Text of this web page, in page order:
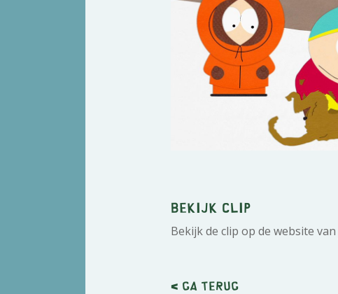
Bekijk clip
Bekijk de clip op de website van
< Ga terug